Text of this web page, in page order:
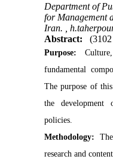
Department of
for Management
Iran. ,
Abstract:
Purpose:
fundamental
The purpose of
the development
policies.
Methodology:
research and